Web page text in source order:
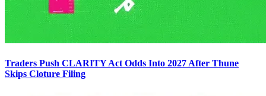
Traders Push CLARITY Act Odds Into 2027 After Thune
Skips Cloture Filing